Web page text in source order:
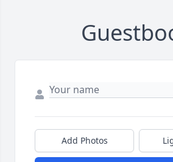
Add Photos